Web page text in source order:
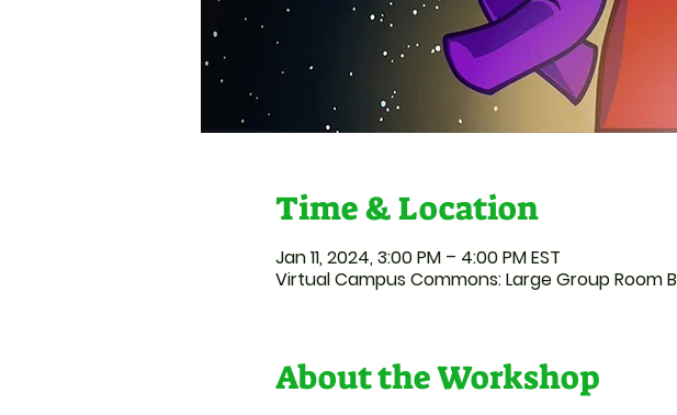
Time & Location
Jan 11, 2024, 3:00 PM – 4:00 PM EST
Virtual Campus Commons: Large Group Room B
About the Workshop